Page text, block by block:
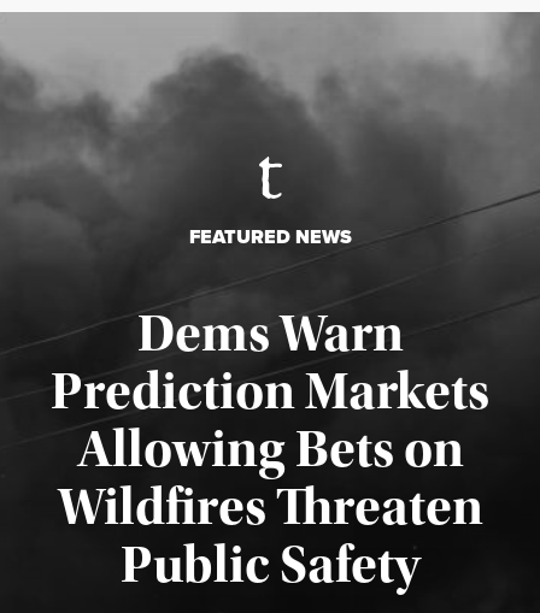
FEATURED NEWS
Dems Warn
Prediction Markets
Allowing Bets on
Wildfires Threaten
Public Safety
Published August 7, 2026